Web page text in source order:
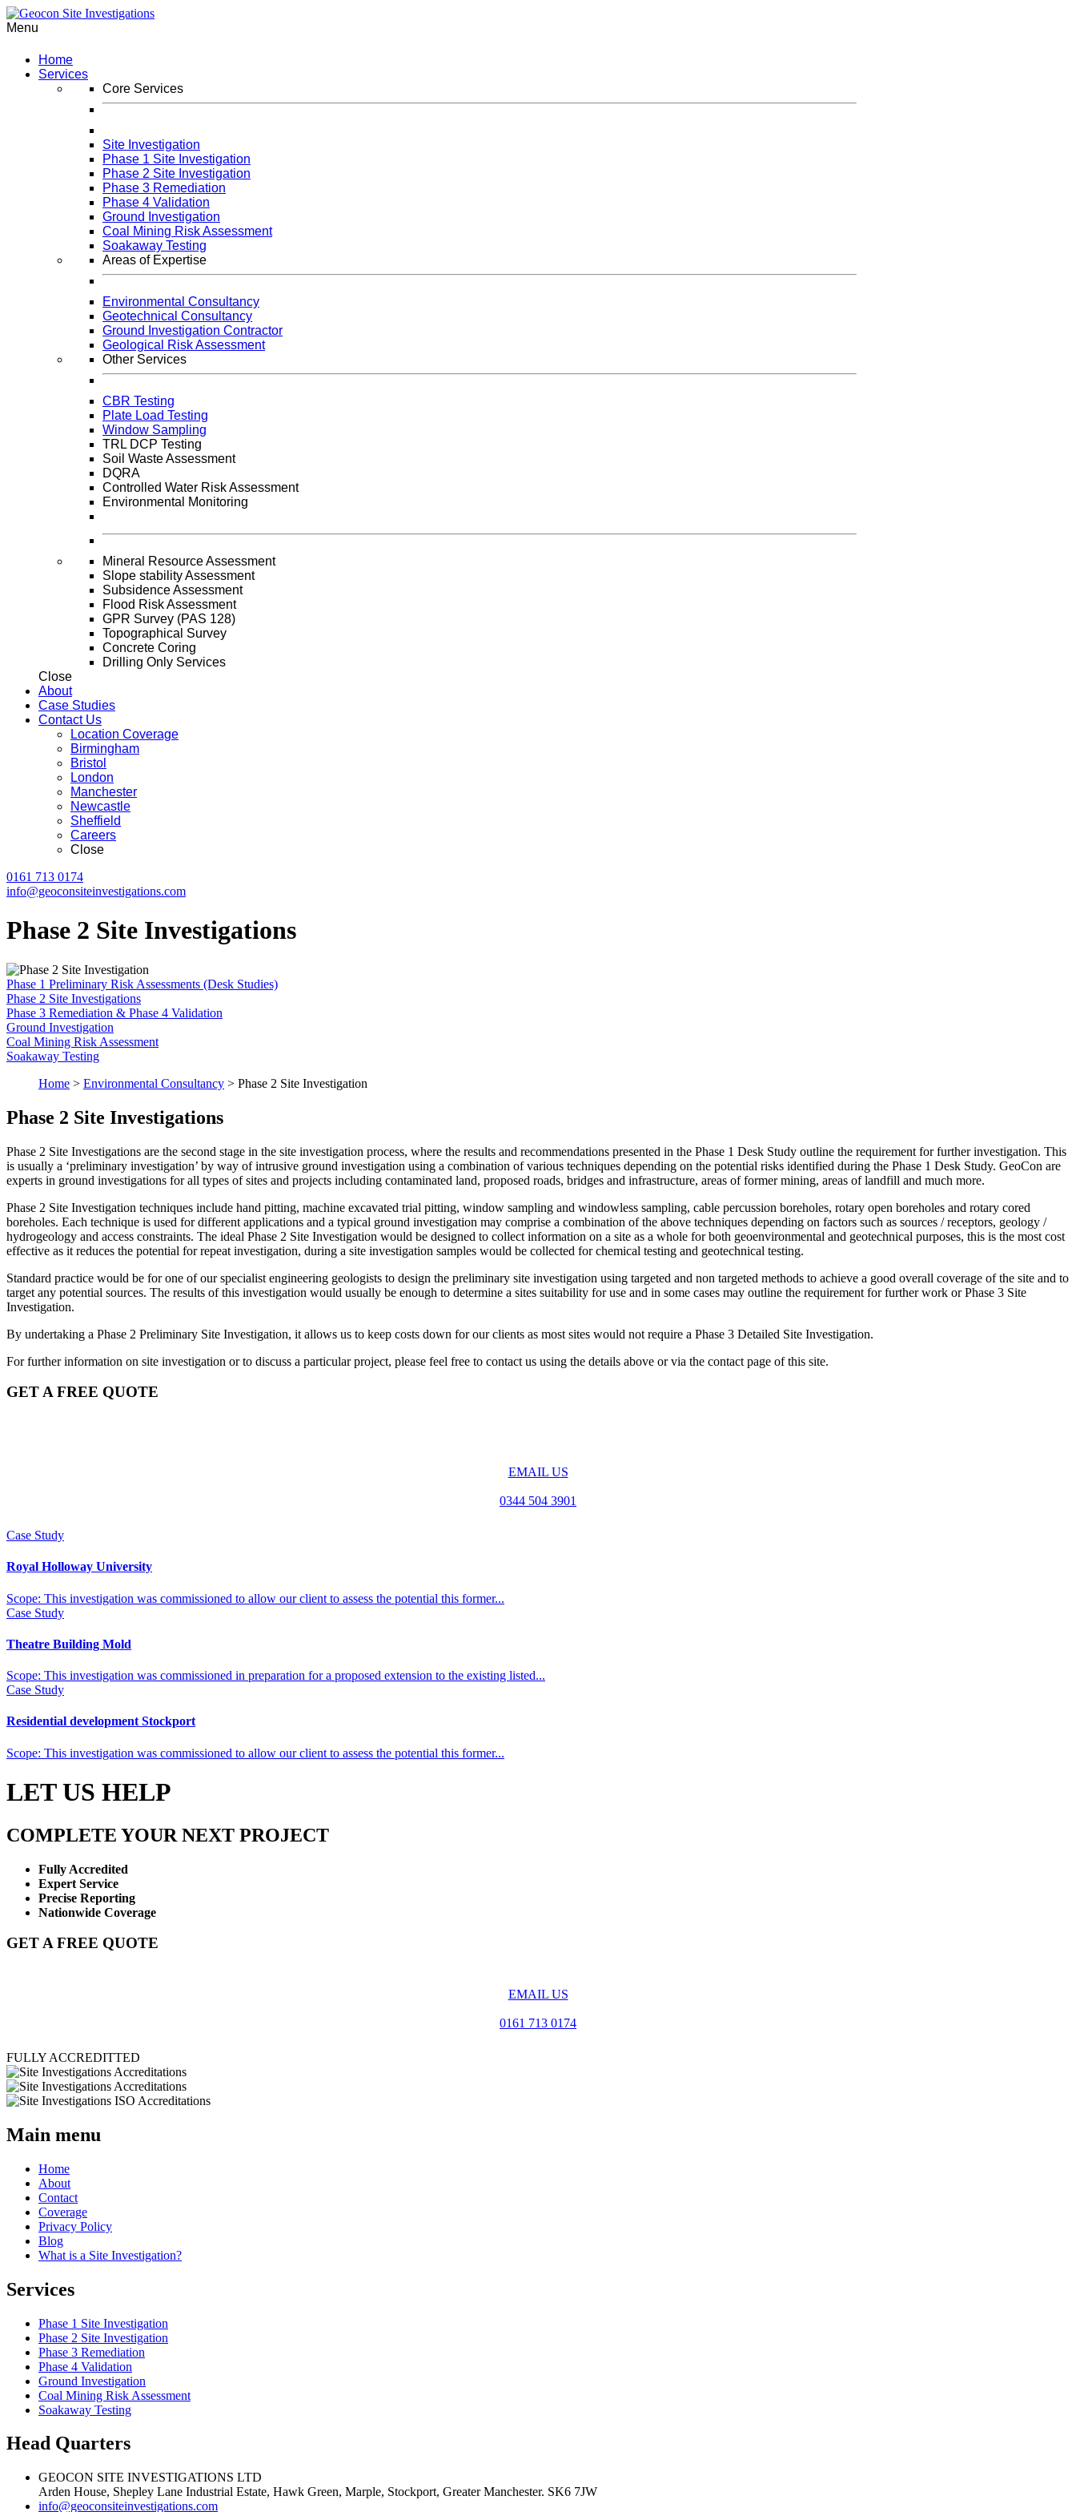
Menu
Home
Services
Core Services
Site Investigation
Phase 1 Site Investigation
Phase 2 Site Investigation
Phase 3 Remediation
Phase 4 Validation
Ground Investigation
Coal Mining Risk Assessment
Soakaway Testing
Areas of Expertise
Environmental Consultancy
Geotechnical Consultancy
Ground Investigation Contractor
Geological Risk Assessment
Other Services
CBR Testing
Plate Load Testing
Window Sampling
TRL DCP Testing
Soil Waste Assessment
DQRA
Controlled Water Risk Assessment
Environmental Monitoring
Mineral Resource Assessment
Slope stability Assessment
Subsidence Assessment
Flood Risk Assessment
GPR Survey (PAS 128)
Topographical Survey
Concrete Coring
Drilling Only Services
Close
About
Case Studies
Contact Us
Location Coverage
Birmingham
Bristol
London
Manchester
Newcastle
Sheffield
Careers
Close
0161 713 0174
info@geoconsiteinvestigations.com
Phase 2 Site Investigations
Phase 1 Preliminary Risk Assessments (Desk Studies)
Phase 2 Site Investigations
Phase 3 Remediation & Phase 4 Validation
Ground Investigation
Coal Mining Risk Assessment
Soakaway Testing
Home > Environmental Consultancy > Phase 2 Site Investigation
Phase 2 Site Investigations
Phase 2 Site Investigations are the second stage in the site investigation process, where the results and recommendations presented in the Phase 1 Desk Study outline the requirement for further investigation. This
is usually a ‘preliminary investigation’ by way of intrusive ground investigation using a combination of various techniques depending on the potential risks identified during the Phase 1 Desk Study. GeoCon are
experts in ground investigations for all types of sites and projects including contaminated land, proposed roads, bridges and infrastructure, areas of former mining, areas of landfill and much more.
Phase 2 Site Investigation techniques include hand pitting, machine excavated trial pitting, window sampling and windowless sampling, cable percussion boreholes, rotary open boreholes and rotary cored
boreholes. Each technique is used for different applications and a typical ground investigation may comprise a combination of the above techniques depending on factors such as sources / receptors, geology /
hydrogeology and access constraints. The ideal Phase 2 Site Investigation would be designed to collect information on a site as a whole for both geoenvironmental and geotechnical purposes, this is the most cost
effective as it reduces the potential for repeat investigation, during a site investigation samples would be collected for chemical testing and geotechnical testing.
Standard practice would be for one of our specialist engineering geologists to design the preliminary site investigation using targeted and non targeted methods to achieve a good overall coverage of the site and to
target any potential sources. The results of this investigation would usually be enough to determine a sites suitability for use and in some cases may outline the requirement for further work or Phase 3 Site
Investigation.
By undertaking a Phase 2 Preliminary Site Investigation, it allows us to keep costs down for our clients as most sites would not require a Phase 3 Detailed Site Investigation.
For further information on site investigation or to discuss a particular project, please feel free to contact us using the details above or via the contact page of this site.
GET A FREE QUOTE
EMAIL US
0344 504 3901
Case Study
Royal Holloway University
Scope: This investigation was commissioned to allow our client to assess the potential this former...
Case Study
Theatre Building Mold
Scope: This investigation was commissioned in preparation for a proposed extension to the existing listed...
Case Study
Residential development Stockport
Scope: This investigation was commissioned to allow our client to assess the potential this former...
LET US HELP
COMPLETE YOUR NEXT PROJECT
Fully Accredited
Expert Service
Precise Reporting
Nationwide Coverage
GET A FREE QUOTE
EMAIL US
0161 713 0174
FULLY ACCREDITTED
Main menu
Home
About
Contact
Coverage
Privacy Policy
Blog
What is a Site Investigation?
Services
Phase 1 Site Investigation
Phase 2 Site Investigation
Phase 3 Remediation
Phase 4 Validation
Ground Investigation
Coal Mining Risk Assessment
Soakaway Testing
Head Quarters
GEOCON SITE INVESTIGATIONS LTD
Arden House, Shepley Lane Industrial Estate, Hawk Green, Marple, Stockport, Greater Manchester. SK6 7JW
info@geoconsiteinvestigations.com